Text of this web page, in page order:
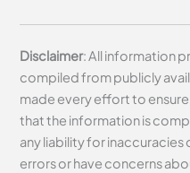
Disclaimer: All information
compiled from publicly
made every effort to
that the information is
any liability for inaccuracies
errors or have concerns